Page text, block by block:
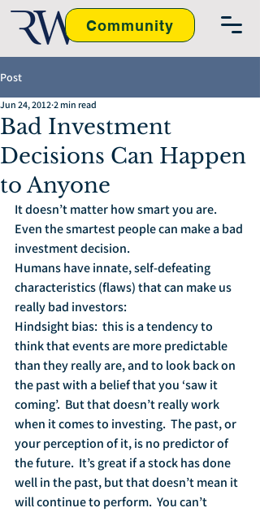
Community
Post
Bad Investment
Decisions Can Happen
to Anyone
Jun 24, 2012 2 min read
It doesn’t matter how smart you are.
Even the smartest people can make a bad
investment decision.
Humans have innate, self-defeating
characteristics (flaws) that can make us
really bad investors:
Hindsight bias:  this is a tendency to
think that events are more predictable
than they really are, and to look back on
the past with a belief that you ‘saw it
coming’.  But that doesn’t really work
when it comes to investing.  The past, or
your perception of it, is no predictor of
the future.  It’s great if a stock has done
well in the past, but that doesn’t mean it
will continue to perform.  You can’t